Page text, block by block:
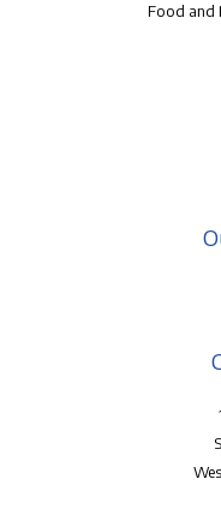
Food and